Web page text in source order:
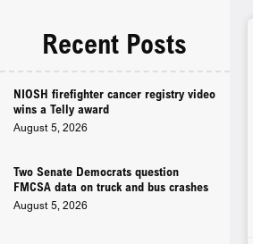
Recent Posts
NIOSH firefighter cancer registry video
wins a Telly award
August 5, 2026
Two Senate Democrats question
FMCSA data on truck and bus crashes
August 5, 2026